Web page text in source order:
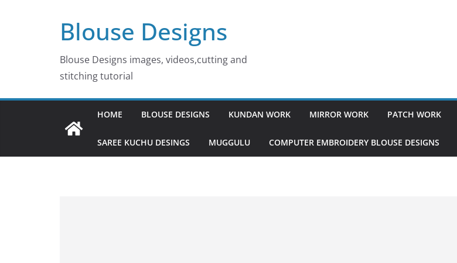
Blouse Designs
Blouse Designs images, videos,cutting and
stitching tutorial
HOME BLOUSE DESIGNS KUNDAN WORK MIRROR WORK PATCH WORK
SAREE KUCHU DESINGS MUGGULU COMPUTER EMBROIDERY BLOUSE DESIGNS